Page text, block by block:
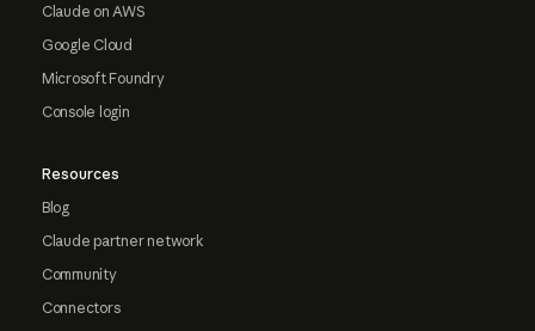
Claude on AWS
Google Cloud
Microsoft Foundry
Console login
Resources
Blog
Claude partner network
Community
Connectors